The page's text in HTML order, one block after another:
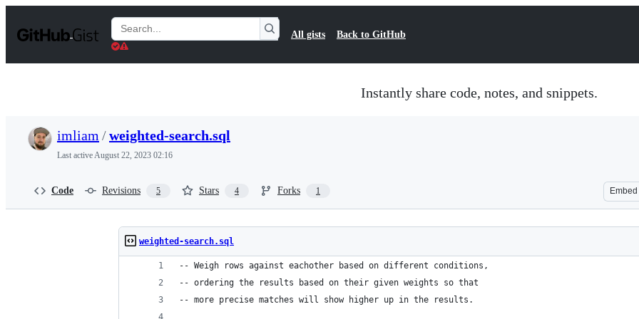
t
Search
Gists
All gists Back to GitHub
Instantly share code, notes, and snippets.
imliam /weighted-search.sql
Last activeAugust 22, 2023 02:16
Code Revisions 5 Stars 4 Forks 1 Embed
weighted-search.sql
-- Weigh rows against eachother based on different conditions,
-- ordering the results based on their given weights so that
-- more precise matches will show higher up in the results.